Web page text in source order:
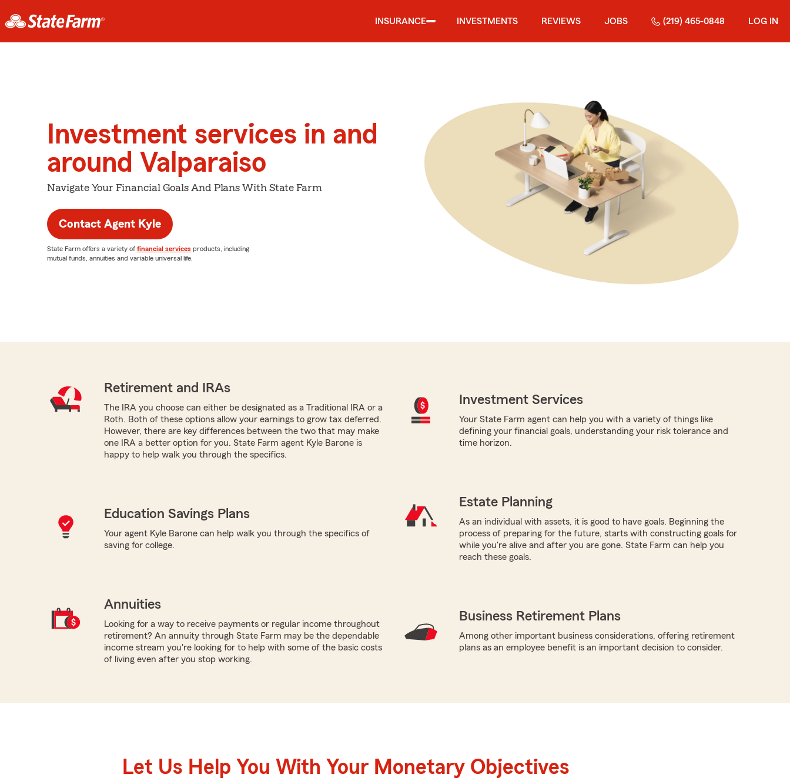
INSURANCE INVESTMENTS REVIEWS JOBS (219) 465-0848 LOG IN
Investment services in and
around Valparaiso
Navigate Your Financial Goals And Plans With State Farm
Contact Agent Kyle
State Farm offers a variety of financial services products, including
mutual funds, annuities and variable universal life.
Retirement and IRAs
The IRA you choose can either be designated as a Traditional IRA or a
Roth. Both of these options allow your earnings to grow tax deferred.
However, there are key differences between the two that may make
one IRA a better option for you. State Farm agent Kyle Barone is
happy to help walk you through the specifics.
Investment Services
Your State Farm agent can help you with a variety of things like
defining your financial goals, understanding your risk tolerance and
time horizon.
Education Savings Plans
Your agent Kyle Barone can help walk you through the specifics of
saving for college.
Estate Planning
As an individual with assets, it is good to have goals. Beginning the
process of preparing for the future, starts with constructing goals for
while you're alive and after you are gone. State Farm can help you
reach these goals.
Annuities
Looking for a way to receive payments or regular income throughout
retirement? An annuity through State Farm may be the dependable
income stream you're looking for to help with some of the basic costs
of living even after you stop working.
Business Retirement Plans
Among other important business considerations, offering retirement
plans as an employee benefit is an important decision to consider.
Let Us Help You With Your Monetary Objectives